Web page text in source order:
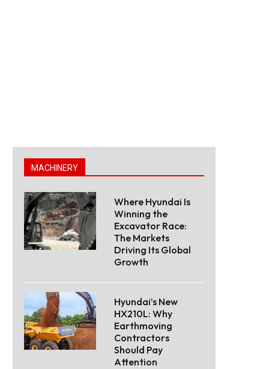
MACHINERY
Where Hyundai Is
Winning the
Excavator Race:
The Markets
Driving Its Global
Growth
Hyundai’s New
HX210L: Why
Earthmoving
Contractors
Should Pay
Attention